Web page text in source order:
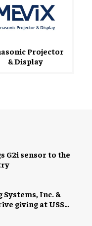
Projector
& Display
G2i sensor to the
Inc. &
giving at USS